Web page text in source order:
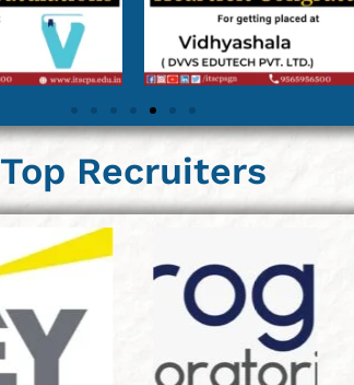
Top Recruiters